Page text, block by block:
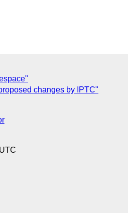
changes by IPTC"